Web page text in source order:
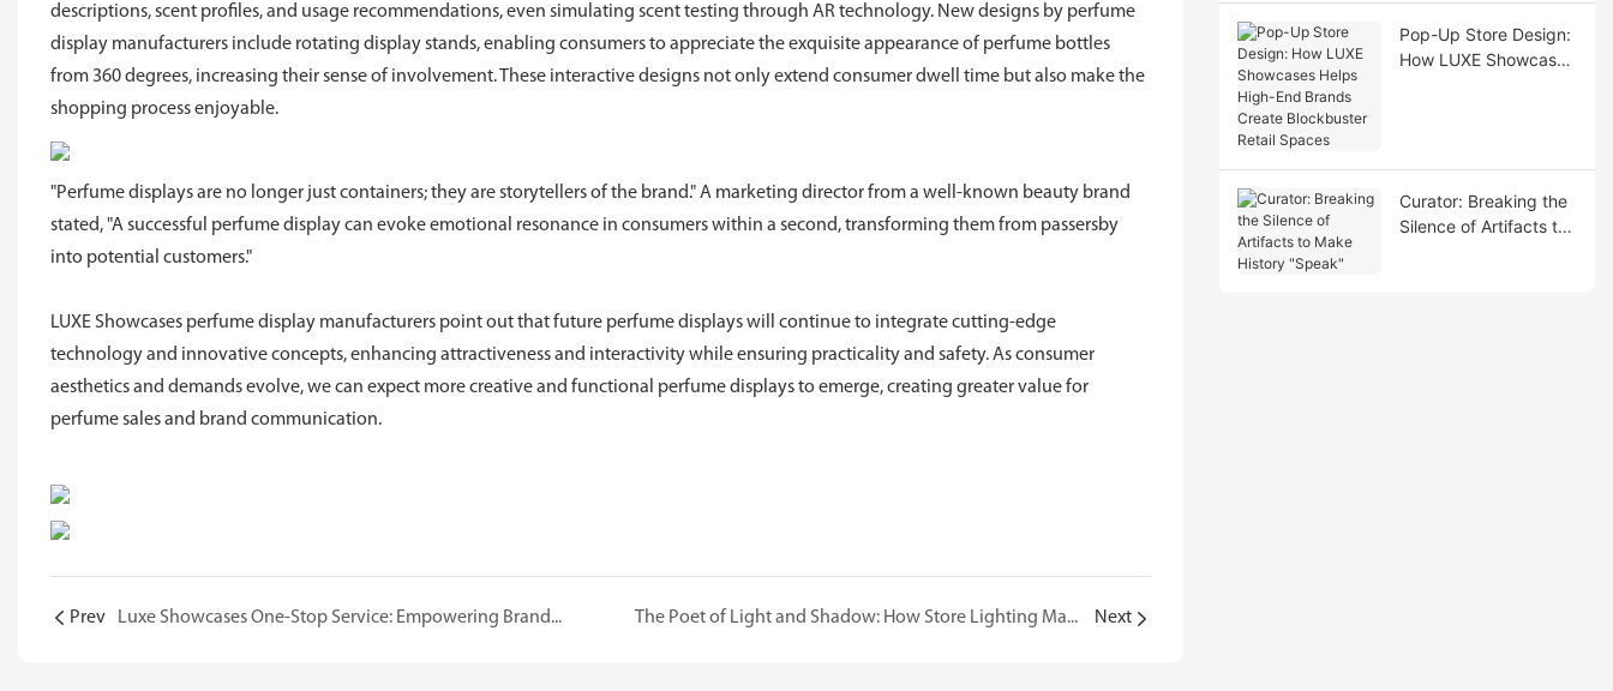
descriptions, scent profiles, and usage recommendations, even simulating scent testing through AR technology. New designs by perfume
display manufacturers include rotating display stands, enabling consumers to appreciate the exquisite appearance of perfume bottles
from 360 degrees, increasing their sense of involvement. These interactive designs not only extend consumer dwell time but also make the
shopping process enjoyable.
"Perfume displays are no longer just containers; they are storytellers of the brand." A marketing director from a well-known beauty brand
stated, "A successful perfume display can evoke emotional resonance in consumers within a second, transforming them from passersby
into potential customers."
LUXE Showcases perfume display manufacturers point out that future perfume displays will continue to integrate cutting-edge
technology and innovative concepts, enhancing attractiveness and interactivity while ensuring practicality and safety. As consumer
aesthetics and demands evolve, we can expect more creative and functional perfume displays to emerge, creating greater value for
perfume sales and brand communication.
Prev Luxe Showcases One-Stop Service: Empowering Brands and Adding Diverse Value The Poet of Light and Shadow: How Store Lighting Makes Diamonds "Speak" Next
Pop-Up Store Design:
How LUXE Showcases
Curator: Breaking the
Silence of Artifacts to